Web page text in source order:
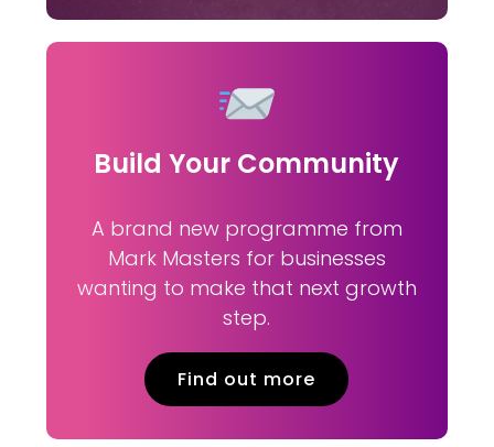
Build Your Community
A brand new programme from
Mark Masters for businesses
wanting to make that next growth
step.
Find out more